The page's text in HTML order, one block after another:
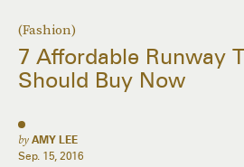
(Fashion)
7 Affordable Runway
Should Buy Now
by AMY LEE
Sep. 15, 2016